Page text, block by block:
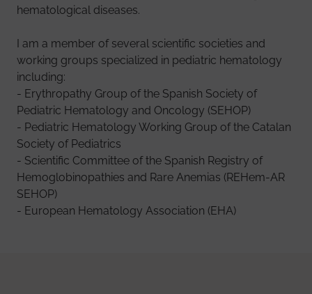
hematological diseases.
I am a member of several scientific societies and
working groups specialized in pediatric hematology
including:
- Erythropathy Group of the Spanish Society of
Pediatric Hematology and Oncology (SEHOP)
- Pediatric Hematology Working Group of the Catalan
Society of Pediatrics
- Scientific Committee of the Spanish Registry of
Hemoglobinopathies and Rare Anemias (REHem-AR
SEHOP)
- European Hematology Association (EHA)